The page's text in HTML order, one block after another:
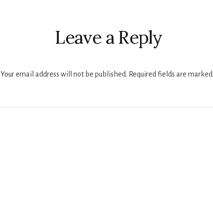
Leave a Reply
Your email address will not be published. Required fields are marked